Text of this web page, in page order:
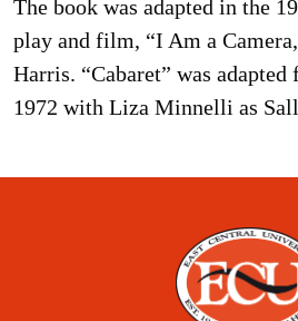
The book was adapted in the
play and film, “I Am a
Harris. “Cabaret” was adapted
1972 with Liza Minnelli as